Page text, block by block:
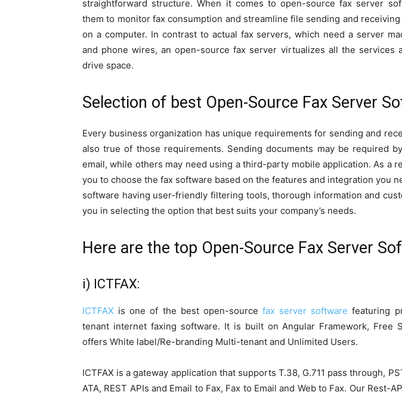
straightforward structure. When it comes to open-source fax server
them to monitor fax consumption and streamline file sending and
on a computer. In contrast to actual fax servers, which need a server
and phone wires, an open-source fax server virtualizes all the services
drive space.
Selection of best Open-Source Fax Server
Every business organization has unique requirements for sending and
also true of those requirements. Sending documents may be required
email, while others may need using a third-party mobile application. As a
you to choose the fax software based on the features and integration you
software having user-friendly filtering tools, thorough information and
you in selecting the option that best suits your company’s needs.
Here are the top Open-Source Fax Server
i) ICTFAX:
ICTFAX is one of the best open-sourcefax server software featuring
tenant internet faxing software. It is built on Angular Framework, Free
offers White label/Re-branding Multi-tenant and Unlimited Users.
ICTFAX is a gateway application that supports T.38, G.711 pass through,
ATA, REST APIs and Email to Fax, Fax to Email and Web to Fax. Our Rest-